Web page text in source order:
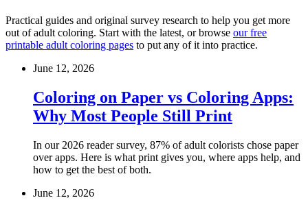
Practical guides and original survey research to help you get more
out of adult coloring. Start with the latest, or browse our free
printable adult coloring pages to put any of it into practice.
June 12, 2026
Coloring on Paper vs Coloring Apps:
Why Most People Still Print
In our 2026 reader survey, 87% of adult colorists chose paper
over apps. Here is what print gives you, where apps help, and
how to get the best of both.
June 12, 2026